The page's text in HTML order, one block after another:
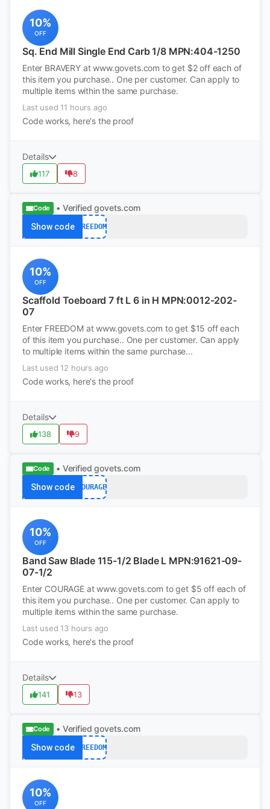
10%
OFF
Sq. End Mill Single End Carb 1/8 MPN:404-1250
Enter BRAVERY at www.govets.com to get $2 off each of
this item you purchase.. One per customer. Can apply to
multiple items within the same purchase.
Last used 11 hours ago
Code works, here's the proof
Details
117 8
Code • Verified govets.com
Show code FREEDOM
10%
OFF
Scaffold Toeboard 7 ft L 6 in H MPN:0012-202-
07
Enter FREEDOM at www.govets.com to get $15 off each
of this item you purchase.. One per customer. Can apply
to multiple items within the same purchase...
Last used 12 hours ago
Code works, here's the proof
Details
138 9
Code • Verified govets.com
Show code COURAGE
10%
OFF
Band Saw Blade 115-1/2 Blade L MPN:91621-09-
07-1/2
Enter COURAGE at www.govets.com to get $5 off each of
this item you purchase.. One per customer. Can apply to
multiple items within the same purchase.
Last used 13 hours ago
Code works, here's the proof
Details
141 13
Code • Verified govets.com
Show code FREEDOM
10%
OFF